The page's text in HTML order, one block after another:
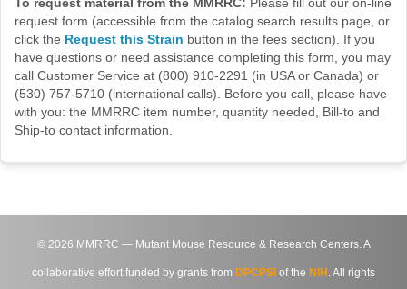
request form (accessible from the catalog search results page, or
click the Request this Strain button in the fees section). If you
have questions or need assistance completing this form, you may
call Customer Service at (800) 910-2291 (in USA or Canada) or
(530) 757-5710 (international calls). Before you call, please have
with you: the MMRRC item number, quantity needed, Bill-to and
Ship-to contact information.
© 2026 MMRRC — Mutant Mouse Resource & Research Centers. A
collaborative effort funded by grants from DPCPSI of the NIH . All rights